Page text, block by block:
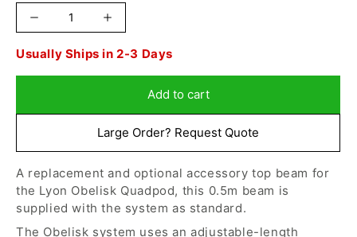
Decrease
for
Lyon
Obelisk
Increase
quantity
for
Lyon
0.5m
Beam
Usually Ships in 2-3 Days
1
minutes
despatch
today
Add to cart
Large Order? Request Quote
A replacement and optional accessory top beam for
the Lyon Obelisk Quadpod, this 0.5m beam is
supplied with the system as standard.
The Obelisk system uses an adjustable-length